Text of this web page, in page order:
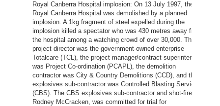
Royal Canberra Hospital implosion: On 13 July 1997, the
Royal Canberra Hospital was demolished by a planned
implosion. A 1kg fragment of steel expelled during the
implosion killed a spectator who was 430 metres away from
the hospital among a watching crowd of over 30,000. The
project director was the government-owned enterprise
Totalcare (TCL), the project manager/contract superintendent
was Project Co-ordination (PCAPL), the demolition
contractor was City & Country Demolitions (CCD), and the
explosives sub-contractor was Controlled Blasting Services
(CBS). The CBS explosives sub-contractor and shot-firer,
Rodney McCracken, was committed for trial for